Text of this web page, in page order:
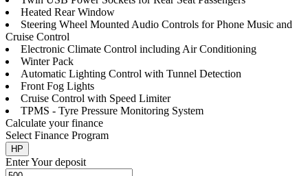
Heated Rear Window
Steering Wheel Mounted Audio Controls for Phone Music and
Cruise Control
Electronic Climate Control including Air Conditioning
Winter Pack
Automatic Lighting Control with Tunnel Detection
Front Fog Lights
Cruise Control with Speed Limiter
TPMS - Tyre Pressure Monitoring System
Calculate your finance
Select Finance Program
HP
Enter Your deposit